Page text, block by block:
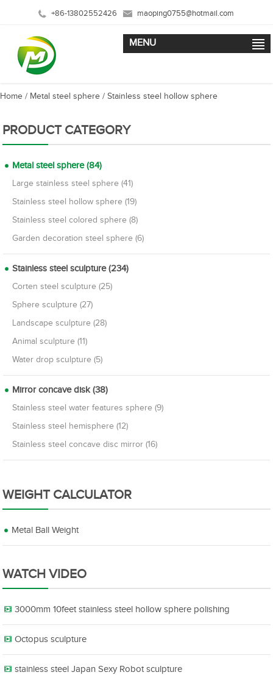
+86-13802552426 maoping0755@hotmail.com
MENU
Home / Metal steel sphere / Stainless steel hollow sphere
PRODUCT CATEGORY
Metal steel sphere (84)
Large stainless steel sphere (41)
Stainless steel hollow sphere (19)
Stainless steel colored sphere (8)
Garden decoration steel sphere (6)
Stainless steel sculpture (234)
Corten steel sculpture (25)
Sphere sculpture (27)
Landscape sculpture (28)
Animal sculpture (11)
Water drop sculpture (5)
Mirror concave disk (38)
Stainless steel water features sphere (9)
Stainless steel hemisphere (12)
Stainless steel concave disc mirror (16)
WEIGHT CALCULATOR
Metal Ball Weight
WATCH VIDEO
3000mm 10feet stainless steel hollow sphere polishing
Octopus sculpture
stainless steel Japan Sexy Robot sculpture